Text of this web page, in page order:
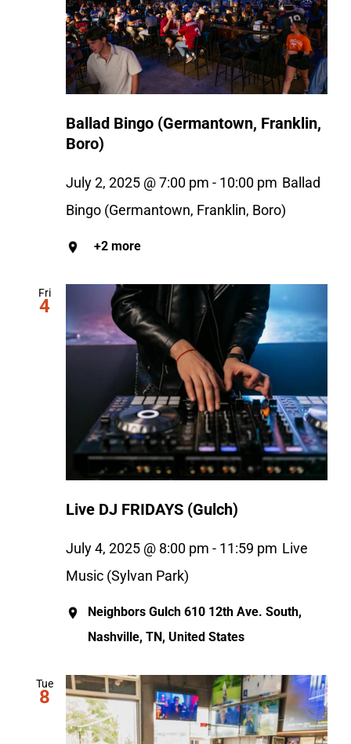
Ballad Bingo (Germantown, Franklin,
Boro)
July 2, 2025 @ 7:00 pm - 10:00 pm Ballad
Bingo (Germantown, Franklin, Boro)
+2 more
Fri
4
Live DJ FRIDAYS (Gulch)
July 4, 2025 @ 8:00 pm - 11:59 pm Live
Music (Sylvan Park)
Neighbors Gulch 610 12th Ave. South,
Nashville, TN, United States
Tue
8